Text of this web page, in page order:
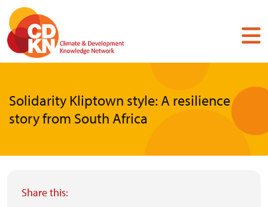
Skip
main
content
Solidarity Kliptown style: A resilience
story from South Africa
Share this: